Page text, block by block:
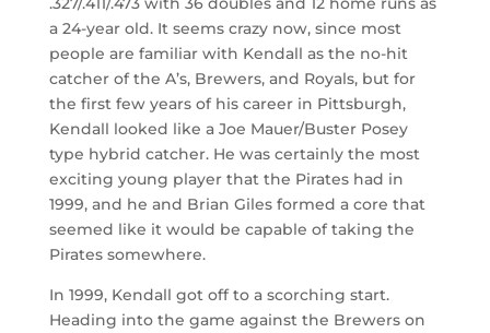
a 24-year old. It seems crazy now, since most
people are familiar with Kendall as the no-hit
catcher of the A’s, Brewers, and Royals, but for
the first few years of his career in Pittsburgh,
Kendall looked like a Joe Mauer/Buster Posey
type hybrid catcher. He was certainly the most
exciting young player that the Pirates had in
1999, and he and Brian Giles formed a core that
seemed like it would be capable of taking the
Pirates somewhere.
In 1999, Kendall got off to a scorching start.
Heading into the game against the Brewers on